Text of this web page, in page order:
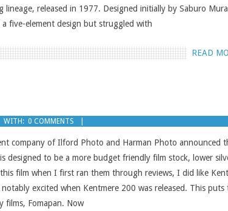
released in 1977. Designed initially by Saburo
five-element design but struggled with
READ
WITH: 0 COMMENTS
company of Ilford Photo and Harman Photo announced
designed to be a more budget friendly film stock, lower
film when I first ran them through reviews, I did like
excited when Kentmere 200 was released. This puts
films, Fomapan. Now